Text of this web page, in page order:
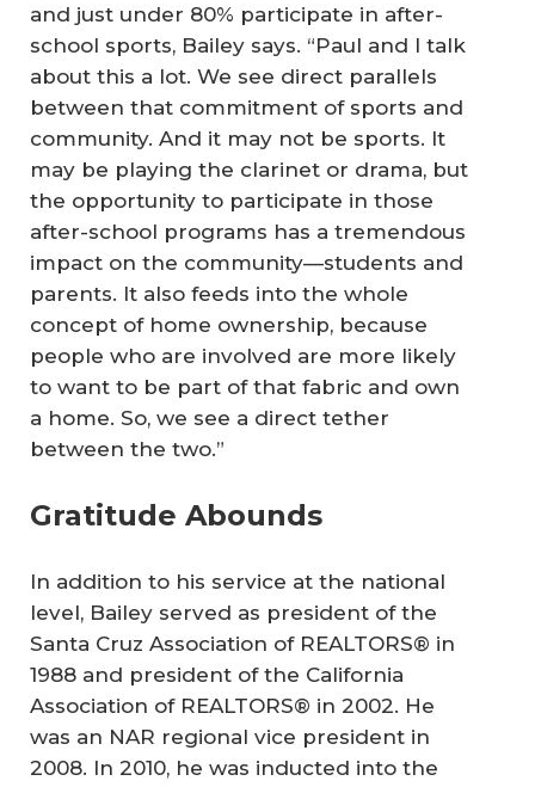
and just under 80% participate in after-
school sports, Bailey says. “Paul and I talk
about this a lot. We see direct parallels
between that commitment of sports and
community. And it may not be sports. It
may be playing the clarinet or drama, but
the opportunity to participate in those
after-school programs has a tremendous
impact on the community—students and
parents. It also feeds into the whole
concept of home ownership, because
people who are involved are more likely
to want to be part of that fabric and own
a home. So, we see a direct tether
between the two.”
Gratitude Abounds
In addition to his service at the national
level, Bailey served as president of the
Santa Cruz Association of REALTORS® in
1988 and president of the California
Association of REALTORS® in 2002. He
was an NAR regional vice president in
2008. In 2010, he was inducted into the